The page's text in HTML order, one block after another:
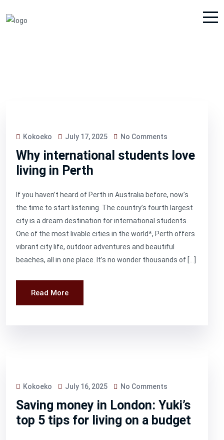
Kokoeko July 17, 2025 No Comments
Why international students love
living in Perth
If you haven’t heard of Perth in Australia before, now’s
the time to start listening. The country’s fourth largest
city is a dream destination for international students.
One of the most livable cities in the world*, Perth offers
vibrant city life, outdoor adventures and beautiful
beaches, all in one place. It’s no wonder thousands of […]
Read More
Kokoeko July 16, 2025 No Comments
Saving money in London: Yuki’s
top 5 tips for living on a budget